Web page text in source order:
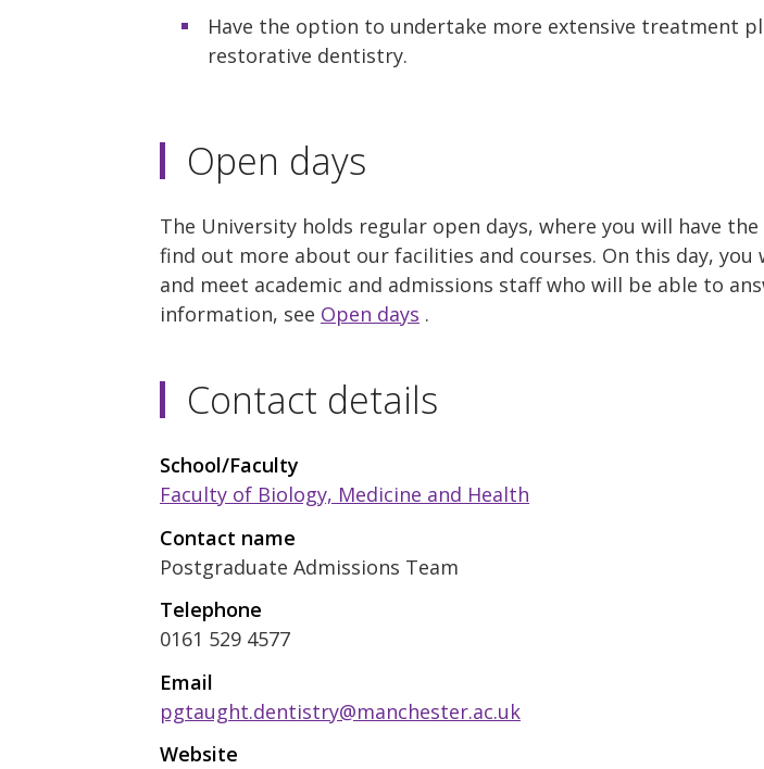
Have the option to undertake more extensive treatment
restorative dentistry.
Open days
The University holds regular open days, where you will have
find out more about our facilities and courses. On this day,
and meet academic and admissions staff who will be able to
information, see Open days .
Contact details
School/Faculty
Faculty of Biology, Medicine and Health
Contact name
Postgraduate Admissions Team
Telephone
0161 529 4577
Email
pgtaught.dentistry@manchester.ac.uk
Website